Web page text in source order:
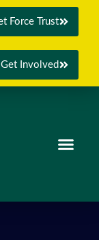
Force Trust
Get Involved